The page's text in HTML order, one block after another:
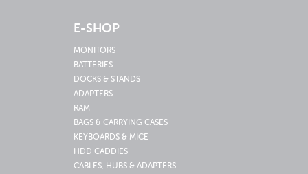
E-SHOP
MONITORS
BATTERIES
DOCKS & STANDS
ADAPTERS
RAM
BAGS & CARRYING CASES
KEYBOARDS & MICE
HDD CADDIES
CABLES, HUBS & ADAPTERS